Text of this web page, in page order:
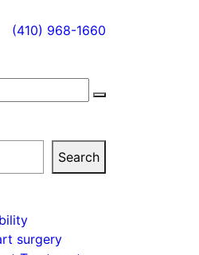
(410) 968-1660
Search
surgery